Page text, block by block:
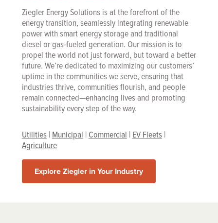
Ziegler Energy Solutions is at the forefront of the
energy transition, seamlessly integrating renewable
power with smart energy storage and traditional
diesel or gas-fueled generation. Our mission is to
propel the world not just forward, but toward a better
future. We’re dedicated to maximizing our customers’
uptime in the communities we serve, ensuring that
industries thrive, communities flourish, and people
remain connected—enhancing lives and promoting
sustainability every step of the way.
Utilities| Municipal | Commercial | EV Fleets|
Agriculture
Explore Ziegler in Your Industry